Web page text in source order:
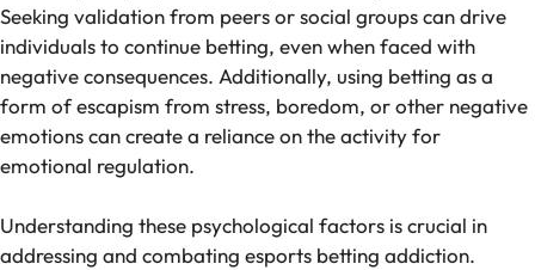
Seeking validation from peers or social groups can drive
individuals to continue betting, even when faced with
negative consequences. Additionally, using betting as a
form of escapism from stress, boredom, or other negative
emotions can create a reliance on the activity for
emotional regulation.
Understanding these psychological factors is crucial in
addressing and combating esports betting addiction.